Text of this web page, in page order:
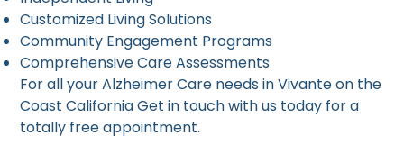
Customized Living Solutions
Community Engagement Programs
Comprehensive Care Assessments
For all your Alzheimer Care needs in Vivante on the
Coast California Get in touch with us today for a
totally free appointment.